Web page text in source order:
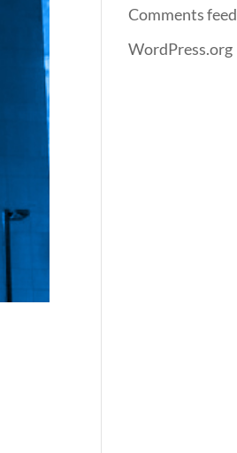
Comments feed
WordPress.org